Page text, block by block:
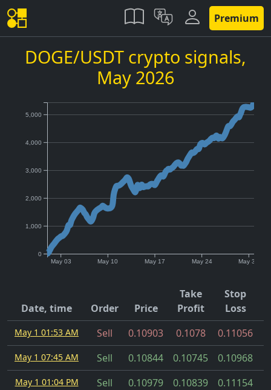
Premium
DOGE/USDT crypto signals,
May 2026
May 03 May 10 May 17 May 24 May 31
0
1,000
2,000
3,000
4,000
5,000
Date, time Order Price
Take
Profit
Stop
Loss
May 1 01:53 AM Sell 0.10903 0.1078 0.11056
May 1 07:45 AM Sell 0.10844 0.10745 0.10968
May 1 01:04 PM Sell 0.10979 0.10839 0.11154